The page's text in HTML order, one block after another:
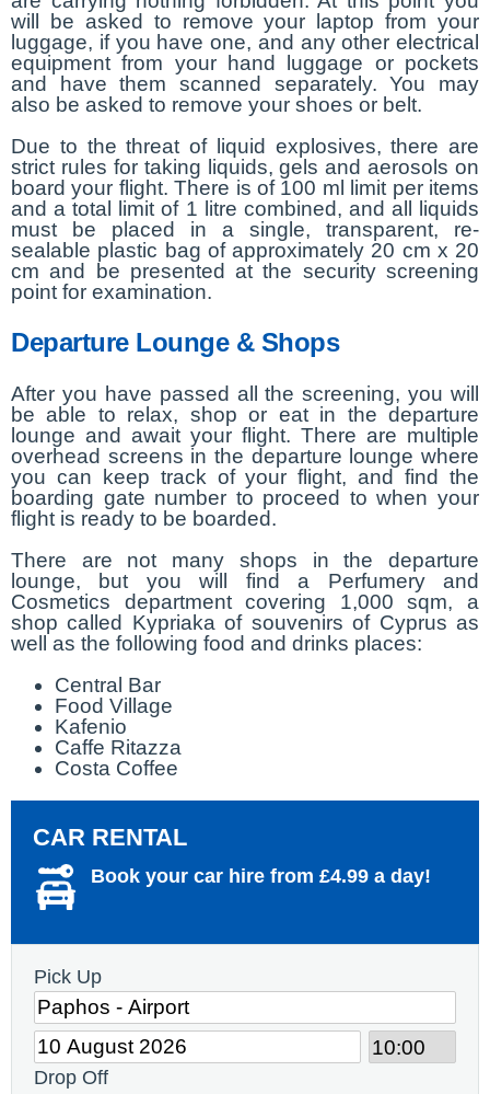
will be asked to remove your laptop from your
luggage, if you have one, and any other electrical
equipment from your hand luggage or pockets
and have them scanned separately. You may
also be asked to remove your shoes or belt.
Due to the threat of liquid explosives, there are
strict rules for taking liquids, gels and aerosols on
board your flight. There is of 100 ml limit per items
and a total limit of 1 litre combined, and all liquids
must be placed in a single, transparent, re-
sealable plastic bag of approximately 20 cm x 20
cm and be presented at the security screening
point for examination.
Departure Lounge & Shops
After you have passed all the screening, you will
be able to relax, shop or eat in the departure
lounge and await your flight. There are multiple
overhead screens in the departure lounge where
you can keep track of your flight, and find the
boarding gate number to proceed to when your
flight is ready to be boarded.
There are not many shops in the departure
lounge, but you will find a Perfumery and
Cosmetics department covering 1,000 sqm, a
shop called Kypriaka of souvenirs of Cyprus as
well as the following food and drinks places:
Central Bar
Food Village
Kafenio
Caffe Ritazza
Costa Coffee
CAR RENTAL
Book your car hire from £4.99 a day!
Pick Up
Drop Off